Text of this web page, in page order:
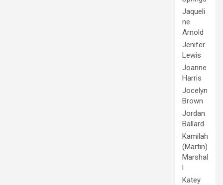
Jaqueli
ne
Arnold
Jenifer
Lewis
Joanne
Harris
Jocelyn
Brown
Jordan
Ballard
Kamilah
(Martin)
Marshal
l
Katey